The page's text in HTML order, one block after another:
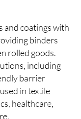
and coatings with
binders
rolled goods.
including
barrier
in textile
healthcare,